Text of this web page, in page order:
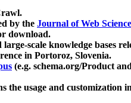
by the Journal of Web Science
download.
scale knowledge bases
in Portoroz, Slovenia.
(e.g. schema.org/Product
usage and customization